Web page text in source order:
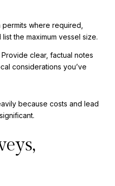
where required,
the maximum vessel size.
clear, factual notes
considerations you’ve
because costs and lead